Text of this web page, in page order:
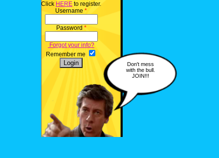
Click HERE to register.
Username *
Password *
Forgot your info?
Remember me
Don't mess
with the bull.
JOIN!!!